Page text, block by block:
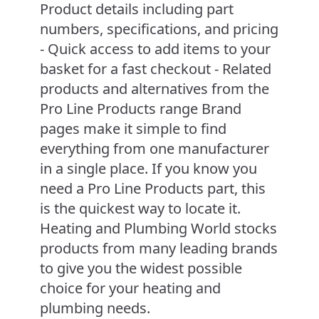
Product details including part
numbers, specifications, and pricing
- Quick access to add items to your
basket for a fast checkout - Related
products and alternatives from the
Pro Line Products range Brand
pages make it simple to find
everything from one manufacturer
in a single place. If you know you
need a Pro Line Products part, this
is the quickest way to locate it.
Heating and Plumbing World stocks
products from many leading brands
to give you the widest possible
choice for your heating and
plumbing needs.